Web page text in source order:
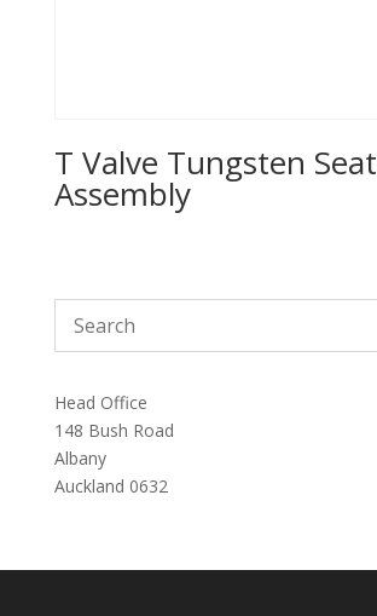
T Valve Tungsten Seat
Assembly
Head Office
148 Bush Road
Albany
Auckland 0632